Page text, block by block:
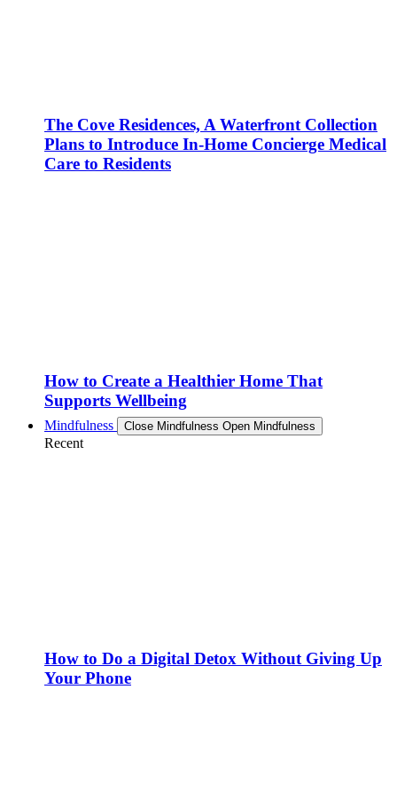
The Cove Residences, A Waterfront Collection
Plans to Introduce In-Home Concierge Medical
Care to Residents
How to Create a Healthier Home That
Supports Wellbeing
Mindfulness Close Mindfulness Open Mindfulness
Recent
How to Do a Digital Detox Without Giving Up
Your Phone